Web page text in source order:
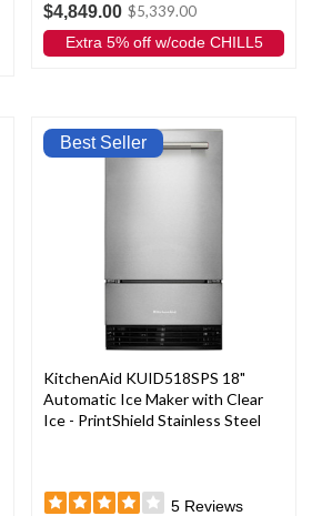
$4,849.00 $5,339.00
Extra 5% off w/code CHILL5
Best Seller
KitchenAid KUID518SPS 18"
Automatic Ice Maker with Clear
Ice - PrintShield Stainless Steel
5 Reviews